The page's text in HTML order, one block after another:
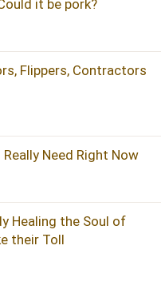
it be pork?
Flippers, Contractors
Need Right Now
Healing the Soul of
their Toll